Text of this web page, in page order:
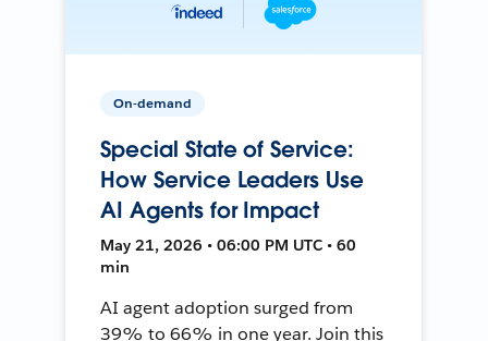
On-demand
Special State of Service:
How Service Leaders Use
AI Agents for Impact
May 21, 2026 • 06:00 PM UTC • 60
min
AI agent adoption surged from
39% to 66% in one year. Join this